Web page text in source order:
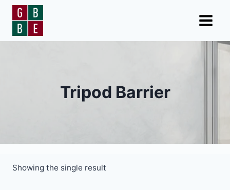
Skip
content
Tripod Barrier
Showing the single result